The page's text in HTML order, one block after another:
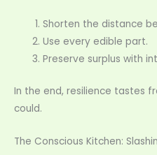
Shorten the distance
Use every edible part.
Preserve surplus with
In the end, resilience tastes
could.
The Conscious Kitchen: